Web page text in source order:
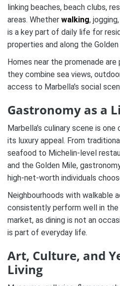
linking beaches, beach clubs,
areas. Whether walking,
is a key part of daily life for
properties and along the Golden
Homes near the promenade
they combine sea views,
access to Marbella’s social
Gastronomy as a
Marbella’s culinary scene is
its luxury appeal. From
seafood to Michelin-level
and the Golden Mile,
high-net-worth individuals
Neighbourhoods with walkable
consistently perform well in the
market, as dining is not an
is part of everyday life.
Art, Culture, and
Living